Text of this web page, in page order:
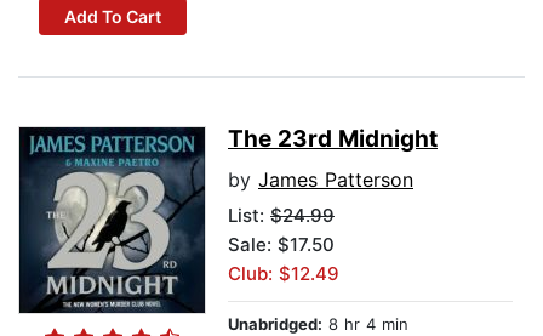
Add To Cart
The 23rd Midnight
by James Patterson
List: $24.99
Sale: $17.50
Club: $12.49
Unabridged: 8 hr 4 min